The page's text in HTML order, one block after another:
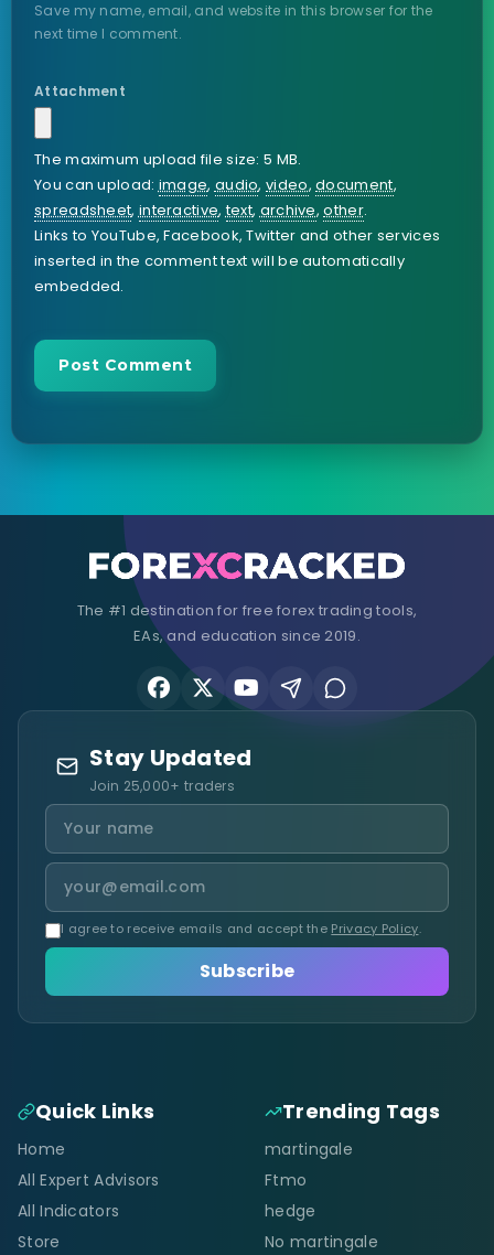
Save my name, email, and website in this browser for the
next time I comment.
Attachment
The maximum upload file size: 5 MB.
You can upload:image, audio,video,document,
spreadsheet,interactive,text,archive,other.
Links to YouTube, Facebook, Twitter and other services
inserted in the comment text will be automatically
embedded.
The #1 destination for free forex trading tools,
EAs, and education since 2019.
Stay Updated
Join 25,000+ traders
I agree to receive emails and accept the Privacy Policy.
Subscribe
Quick Links
Home
All Expert Advisors
All Indicators
Store
Trending Tags
martingale
Ftmo
hedge
No martingale